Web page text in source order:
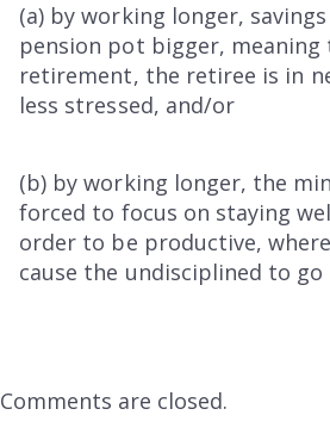
(a) by working longer,
pension pot bigger, meaning
retirement, the retiree is in
less stressed, and/or
(b) by working longer, the
forced to focus on staying
order to be productive,
cause the undisciplined to go
Comments are closed.